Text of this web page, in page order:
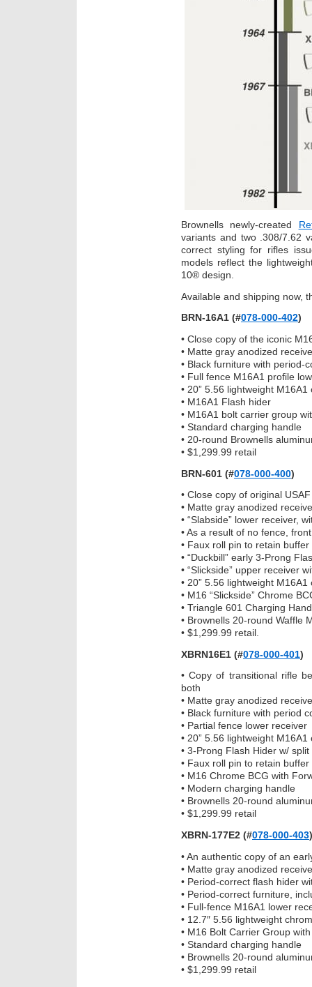
Brownells newly-created
variants and two .308/7.62
correct styling for rifles
models reflect the
10® design.
Available and shipping now,
BRN-16A1 (#078-000-402)
• Close copy of the iconic
• Matte gray anodized
• Black furniture with period-
• Full fence M16A1 profile
• 20” 5.56 lightweight
• M16A1 Flash hider
• M16A1 bolt carrier group
• Standard charging handle
• 20-round Brownells
• $1,299.99 retail
BRN-601 (#078-000-400)
• Close copy of original
• Matte gray anodized
• “Slabside” lower receiver,
• As a result of no fence,
• Faux roll pin to retain
• “Duckbill” early 3-Prong
• “Slickside” upper receiver
• 20” 5.56 lightweight
• M16 “Slickside” Chrome
• Triangle 601 Charging
• Brownells 20-round Waffle
• $1,299.99 retail.
XBRN16E1 (#078-000-401)
• Copy of transitional rifle
both
• Matte gray anodized
• Black furniture with period
• Partial fence lower receiver
• 20” 5.56 lightweight
• 3-Prong Flash Hider w/
• Faux roll pin to retain
• M16 Chrome BCG with
• Modern charging handle
• Brownells 20-round
• $1,299.99 retail
XBRN-177E2 (#078-000-403)
• An authentic copy of an
• Matte gray anodized
• Period-correct flash hider
• Period-correct furniture,
• Full-fence M16A1 lower
• 12.7″ 5.56 lightweight
• M16 Bolt Carrier Group
• Standard charging handle
• Brownells 20-round
• $1,299.99 retail